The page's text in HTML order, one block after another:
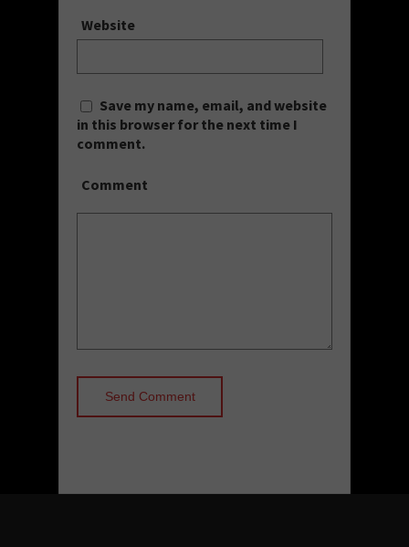
Website
Save my name, email, and website
in this browser for the next time I
comment.
Comment